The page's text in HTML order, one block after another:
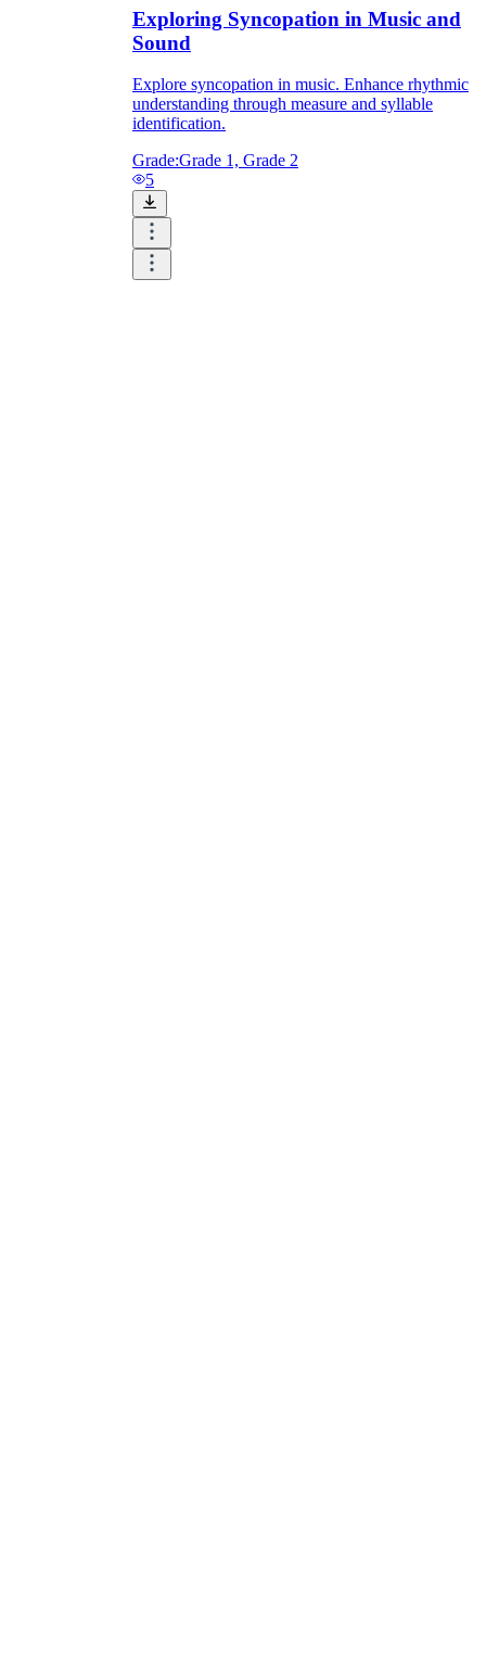
Exploring Syncopation in Music and
Sound
Explore syncopation in music. Enhance rhythmic
understanding through measure and syllable
identification.
Grade:Grade 1, Grade 2
5